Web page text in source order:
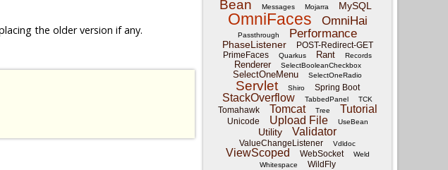
the older version if any.
Bean
Messages Mojarra MySQL
OmniFaces OmniHai
Passthrough Performance
PhaseListener
POST-Redirect-GET
PrimeFaces
Quarkus Rant Records
Renderer SelectBooleanCheckbox
SelectOneMenu SelectOneRadio
Servlet Shiro Spring Boot
StackOverflow TabbedPanel TCK
Tomahawk Tomcat Tree Tutorial
Unicode Upload File UseBean
Utility Validator
ValueChangeListener Vdldoc
ViewScoped WebSocket
Weld
Whitespace
WildFly